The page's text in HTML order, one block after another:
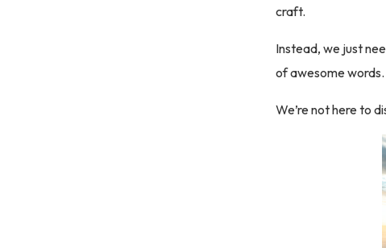
craft.
Instead, we just
of awesome words.
We’re not here to